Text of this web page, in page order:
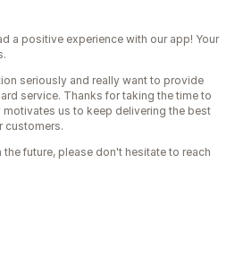
a positive experience with our app! Your
seriously and really want to provide
service. Thanks for taking the time to
motivates us to keep delivering the best
customers.
the future, please don't hesitate to reach